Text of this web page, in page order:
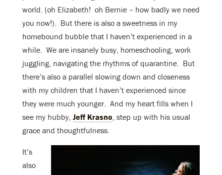
world. (oh Elizabeth! oh Bernie – how badly we need
you now!). But there is also a sweetness in my
homebound bubble that I haven’t experienced in a
while. We are insanely busy, homeschooling, work
juggling, navigating the rhythms of quarantine. But
there’s also a parallel slowing down and closeness
with my children that I haven’t experienced since
they were much younger. And my heart fills when I
see my hubby, Jeff Krasno , step up with his usual
grace and thoughtfulness.
It’s
also